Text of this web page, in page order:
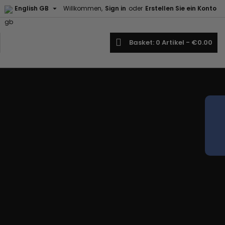
Willkommen, Sign in oder Erstellen Sie ein Konto
English GB 
Basket 0 Artikel - €0.00